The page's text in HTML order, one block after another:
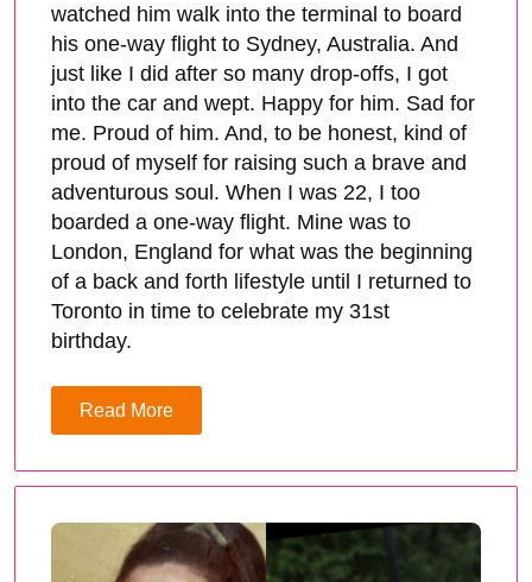
watched him walk into the terminal to board
his one-way flight to Sydney, Australia. And
just like I did after so many drop-offs, I got
into the car and wept. Happy for him. Sad for
me. Proud of him. And, to be honest, kind of
proud of myself for raising such a brave and
adventurous soul. When I was 22, I too
boarded a one-way flight. Mine was to
London, England for what was the beginning
of a back and forth lifestyle until I returned to
Toronto in time to celebrate my 31st
birthday.
Read More